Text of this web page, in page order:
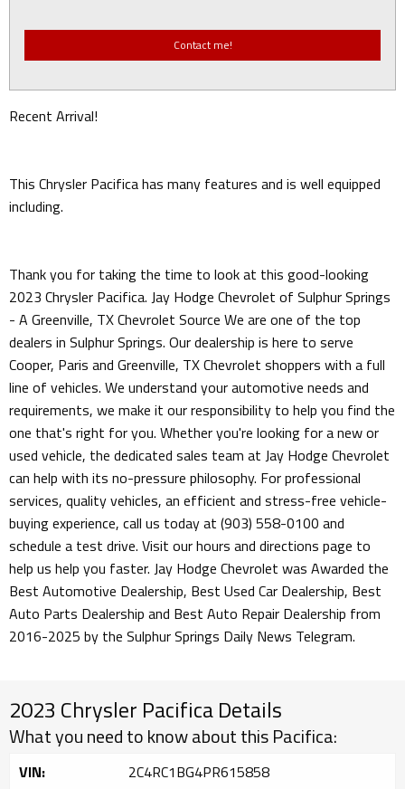
Recent Arrival!
This Chrysler Pacifica has many features and is well equipped
including.
Thank you for taking the time to look at this good-looking
2023 Chrysler Pacifica. Jay Hodge Chevrolet of Sulphur Springs
- A Greenville, TX Chevrolet Source We are one of the top
dealers in Sulphur Springs. Our dealership is here to serve
Cooper, Paris and Greenville, TX Chevrolet shoppers with a full
line of vehicles. We understand your automotive needs and
requirements, we make it our responsibility to help you find the
one that's right for you. Whether you're looking for a new or
used vehicle, the dedicated sales team at Jay Hodge Chevrolet
can help with its no-pressure philosophy. For professional
services, quality vehicles, an efficient and stress-free vehicle-
buying experience, call us today at (903) 558-0100 and
schedule a test drive. Visit our hours and directions page to
help us help you faster. Jay Hodge Chevrolet was Awarded the
Best Automotive Dealership, Best Used Car Dealership, Best
Auto Parts Dealership and Best Auto Repair Dealership from
2016-2025 by the Sulphur Springs Daily News Telegram.
2023 Chrysler Pacifica Details
What you need to know about this Pacifica:
VIN:
2C4RC1BG4PR615858